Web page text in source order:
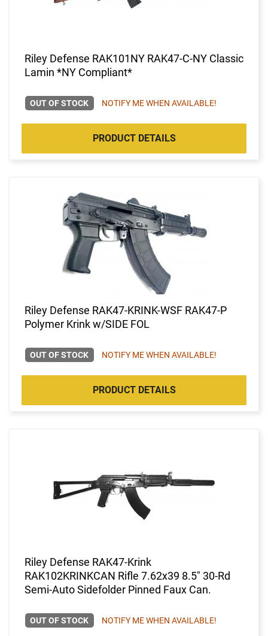
Riley Defense RAK101NY RAK47-C-NY Classic
Lamin *NY Compliant*
OUT OF STOCK NOTIFY ME WHEN AVAILABLE!
PRODUCT DETAILS
Riley Defense RAK47-KRINK-WSF RAK47-P
Polymer Krink w/SIDE FOL
OUT OF STOCK NOTIFY ME WHEN AVAILABLE!
PRODUCT DETAILS
Riley Defense RAK47-Krink
RAK102KRINKCAN Rifle 7.62x39 8.5" 30-Rd
Semi-Auto Sidefolder Pinned Faux Can.
OUT OF STOCK NOTIFY ME WHEN AVAILABLE!